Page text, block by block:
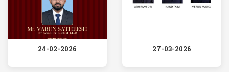
24-02-2026 27-03-2026